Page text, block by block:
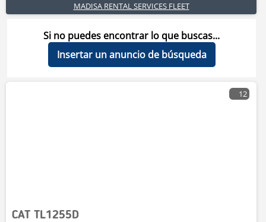
MADISA RENTAL SERVICES FLEET
Si no puedes encontrar lo que buscas...
Insertar un anuncio de búsqueda
12
CAT TL1255D